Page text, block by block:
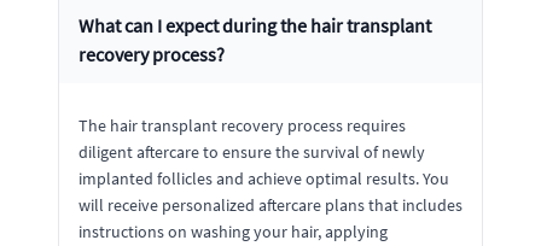
What can I expect during the hair transplant
recovery process?
The hair transplant recovery process requires
diligent aftercare to ensure the survival of newly
implanted follicles and achieve optimal results. You
will receive personalized aftercare plans that includes
instructions on washing your hair, applying